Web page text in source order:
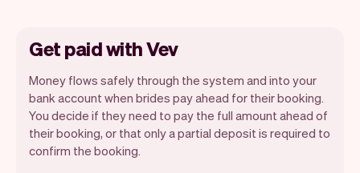
Get paid with Vev
Money flows safely through the system and into your
bank account when brides pay ahead for their booking.
You decide if they need to pay the full amount ahead of
their booking, or that only a partial deposit is required to
confirm the booking.
You can use any device you own as long